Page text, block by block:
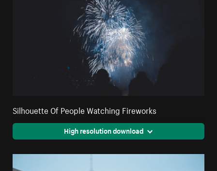
Silhouette Of People Watching Fireworks
High resolution download